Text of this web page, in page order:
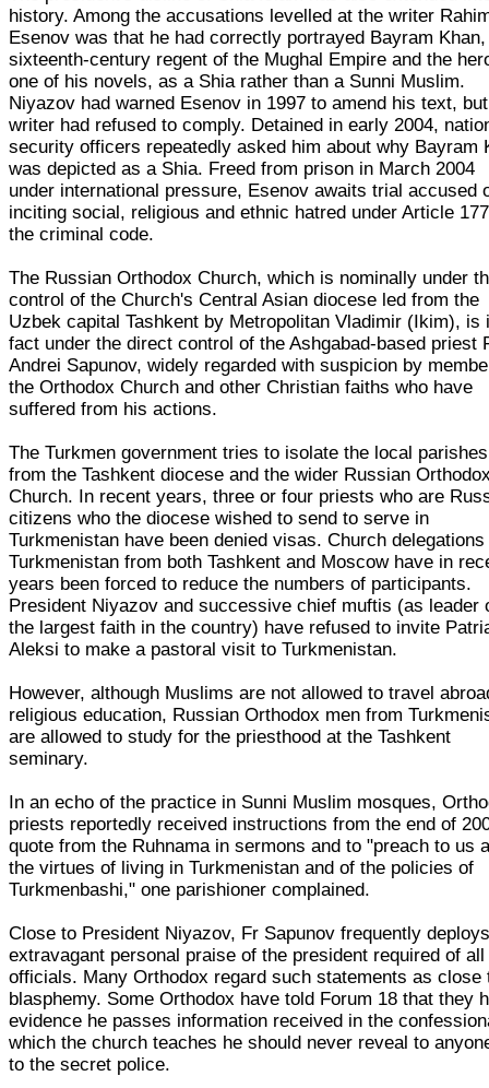
history. Among the accusations levelled at the writer
Esenov was that he had correctly portrayed Bayram
sixteenth-century regent of the Mughal Empire and the
one of his novels, as a Shia rather than a Sunni Muslim.
Niyazov had warned Esenov in 1997 to amend his text,
writer had refused to comply. Detained in early 2004,
security officers repeatedly asked him about why Bayram
was depicted as a Shia. Freed from prison in March 2004
under international pressure, Esenov awaits trial accused
inciting social, religious and ethnic hatred under Article
the criminal code.
The Russian Orthodox Church, which is nominally under
control of the Church's Central Asian diocese led from the
Uzbek capital Tashkent by Metropolitan Vladimir (Ikim), is
fact under the direct control of the Ashgabad-based priest
Andrei Sapunov, widely regarded with suspicion by
the Orthodox Church and other Christian faiths who have
suffered from his actions.
The Turkmen government tries to isolate the local parishes
from the Tashkent diocese and the wider Russian
Church. In recent years, three or four priests who are
citizens who the diocese wished to send to serve in
Turkmenistan have been denied visas. Church delegations
Turkmenistan from both Tashkent and Moscow have in
years been forced to reduce the numbers of participants.
President Niyazov and successive chief muftis (as leader
the largest faith in the country) have refused to invite
Aleksi to make a pastoral visit to Turkmenistan.
However, although Muslims are not allowed to travel
religious education, Russian Orthodox men from
are allowed to study for the priesthood at the Tashkent
seminary.
In an echo of the practice in Sunni Muslim mosques,
priests reportedly received instructions from the end of
quote from the Ruhnama in sermons and to "preach to us
the virtues of living in Turkmenistan and of the policies of
Turkmenbashi," one parishioner complained.
Close to President Niyazov, Fr Sapunov frequently
extravagant personal praise of the president required of all
officials. Many Orthodox regard such statements as close
blasphemy. Some Orthodox have told Forum 18 that they
evidence he passes information received in the
which the church teaches he should never reveal to
to the secret police.